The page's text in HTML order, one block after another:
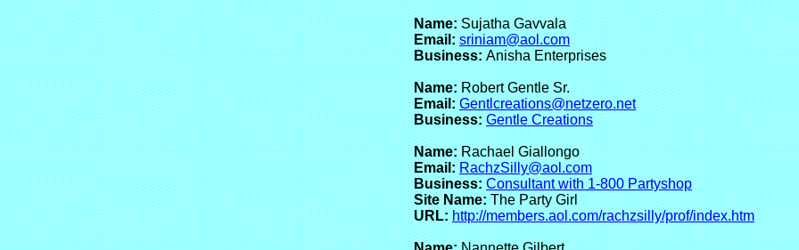
Name:Sujatha Gavvala
Email: sriniam@aol.com
Business:Anisha Enterprises
Name:Robert Gentle Sr.
Email:Gentlcreations@netzero.net
Business:Gentle Creations
Name:Rachael Giallongo
Email: RachzSilly@aol.com
Business:Consultant with 1-800 Partyshop
Site Name:The Party Girl
URL: http://members.aol.com/rachzsilly/prof/index.htm